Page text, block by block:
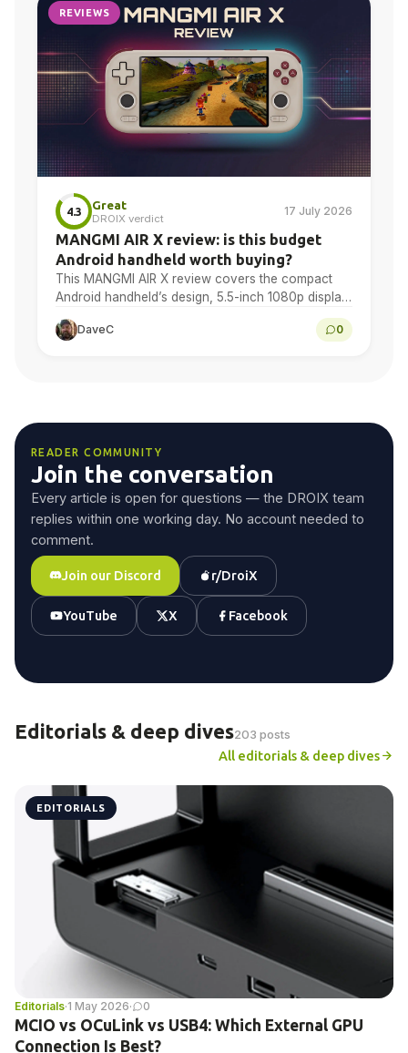
REVIEWS
4.3
Great
DROIX verdict
17 July 2026
MANGMI AIR X review: is this budget
Android handheld worth buying?
This MANGMI AIR X review covers the compact
Android handheld’s design, 5.5-inch 1080p display,
Snapdragon 662 performance, Android gaming,
emulation, battery life and final…
DaveC 0
READER COMMUNITY
Join the conversation
Every article is open for questions — the DROIX team
replies within one working day. No account needed to
comment.
Join our Discord r/DroiX
YouTube X Facebook
Editorials & deep dives203 posts
All editorials & deep dives
EDITORIALS
Editorials·1 May 2026· 0
MCIO vs OCuLink vs USB4: Which External GPU
Connection Is Best?